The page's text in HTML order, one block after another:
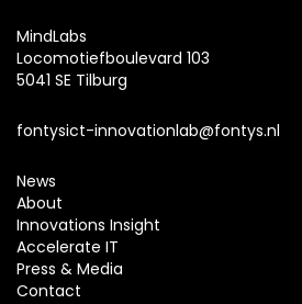
MindLabs
Locomotiefboulevard 103
5041 SE Tilburg
fontysict-innovationlab@fontys.nl
News
About
Innovations Insight
Accelerate IT
Press & Media
Contact